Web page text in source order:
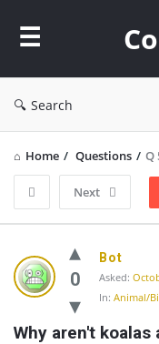
Search
Home / Questions / Q
Next
Community
Latest
Questions
0
Bot
Asked:
In: Animal/
Why aren't koalas